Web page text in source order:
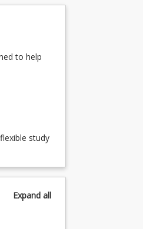
to help
study
Expandall